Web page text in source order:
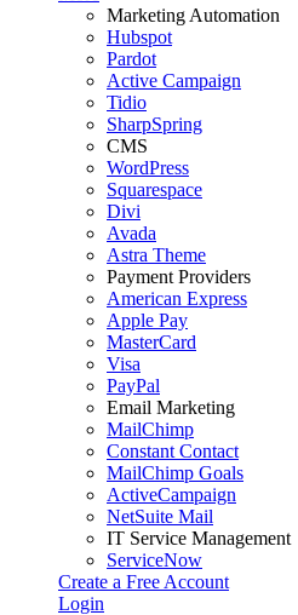
Marketing Automation
Hubspot
Pardot
Active Campaign
Tidio
SharpSpring
CMS
WordPress
Squarespace
Divi
Avada
Astra Theme
Payment Providers
American Express
Apple Pay
MasterCard
Visa
PayPal
Email Marketing
MailChimp
Constant Contact
MailChimp Goals
ActiveCampaign
NetSuite Mail
IT Service Management
ServiceNow
Create a Free Account
Login